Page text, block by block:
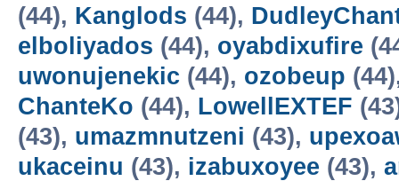
(44), Kanglods (44),
elboliyados (44), oyabdixufire
uwonujenekic (44), ozobeup
ChanteKo (44), LowellEXTEF
(43), umazmnutzeni (43),
ukaceinu (43), izabuxoyee (43),